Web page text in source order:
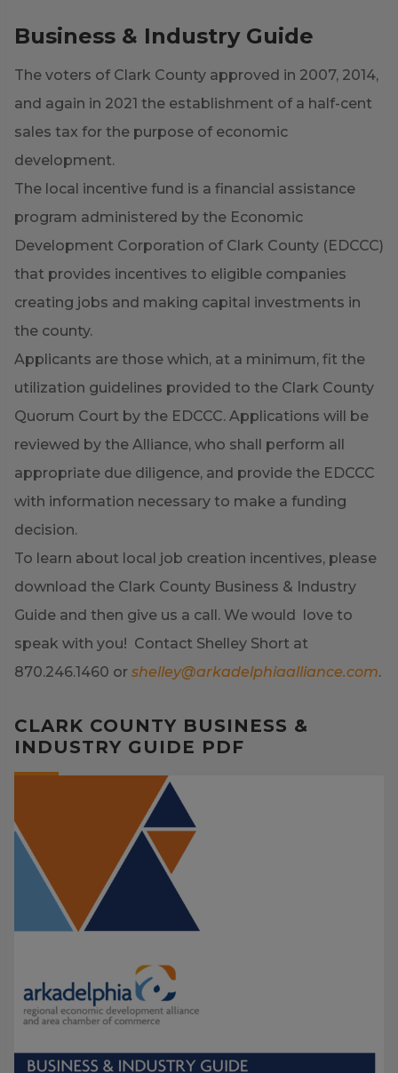
Business & Industry Guide
The voters of Clark County approved in 2007, 2014,
and again in 2021 the establishment of a half-cent
sales tax for the purpose of economic
development.
The local incentive fund is a financial assistance
program administered by the Economic
Development Corporation of Clark County (EDCCC)
that provides incentives to eligible companies
creating jobs and making capital investments in
the county.
Applicants are those which, at a minimum, fit the
utilization guidelines provided to the Clark County
Quorum Court by the EDCCC. Applications will be
reviewed by the Alliance, who shall perform all
appropriate due diligence, and provide the EDCCC
with information necessary to make a funding
decision.
To learn about local job creation incentives, please
download the Clark County Business & Industry
Guide and then give us a call. We would love to
speak with you! Contact Shelley Short at
870.246.1460 or shelley@arkadelphiaalliance.com.
CLARK COUNTY BUSINESS &
INDUSTRY GUIDE PDF